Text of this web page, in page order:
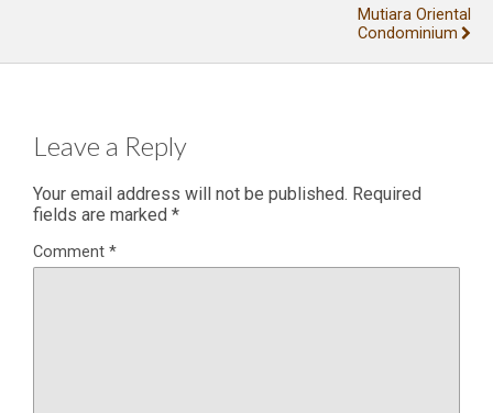
Mutiara Oriental
Condominium
Leave a Reply
Your email address will not be published. Required
fields are marked *
Comment *